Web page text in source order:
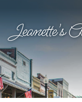
Jeanette's